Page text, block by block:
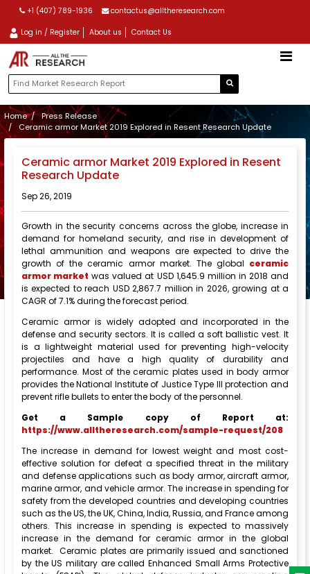
+1 (407) 789-1936 contactus@alltheresearch.com
Log in / Register About us Contact Us
Home
Press Release
Ceramic armor Market 2019 Explored in Resent Research Update
Ceramic armor Market 2019 Explored in Resent
Research Update
Sep 26, 2019
Growth in the security concerns across the globe, increase in
demand for homeland security, and rise in development of
lethal ammunition and weapons are expected to drive the
growth of the ceramic armor market. The global ceramic
armor market was valued at USD 1,645.9 million in 2018 and
is expected to reach USD 2,867.7 million in 2026, growing at a
CAGR of 7.1% during the forecast period.
Ceramic armor is widely adopted and incorporated in the
defense and security sectors. It is called a soft ballistic vest. It
is a lightweight material used for preventing high-velocity
projectiles and have a high quality of durability and
performance. Most of the ceramic plates used in body armor
provides the National Institute of Justice Type III protection and
prevent rifle bullets to enter the body of the personnel.
Get a Sample copy of Report at:
https://www.alltheresearch.com/sample-request/208
The increase in demand for lowest weight and most cost-
effective solution for defeat a specified threat in the military
and defense applications such as body armor, aircraft armor,
marine armor, and vehicle armor. The increase in spending for
safety from the developed countries and developing countries
such as the US, the UK, China, India, Russia, and France among
others. This increase in spending is expected to massively
increase in the demand for ceramic armor in the global
market. Ceramic plates are primarily issued and sanctioned
by the US military are called Enhanced Small Arms Protective